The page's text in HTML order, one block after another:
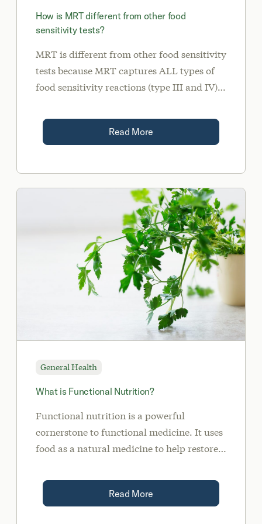
How is MRT different from other food
sensitivity tests?
MRT is different from other food sensitivity
tests because MRT captures ALL types of
food sensitivity reactions (type III and IV).
inflammatory chemicals called mediators.
Read More
General Health
What is Functional Nutrition?
Functional nutrition is a powerful
cornerstone to functional medicine. It uses
food as a natural medicine to help restore
the gut, and more.
Read More